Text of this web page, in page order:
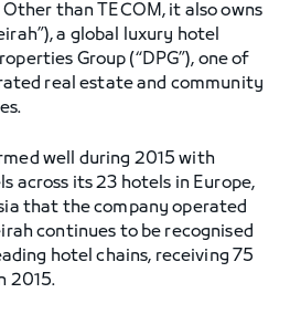
than TECOM, it also owns
a global luxury hotel
Group (“DPG”), one of
real estate and community
well during 2015 with
across its 23 hotels in Europe,
that the company operated
continues to be recognised
hotel chains, receiving 75
2015.